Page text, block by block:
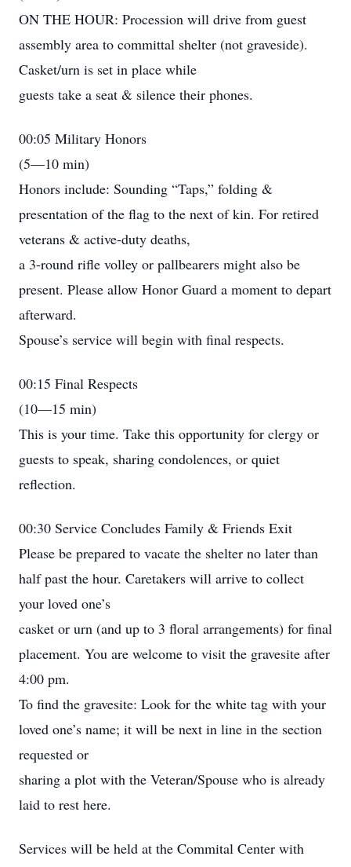
ON THE HOUR: Procession will drive from guest
assembly area to committal shelter (not graveside).
Casket/urn is set in place while
guests take a seat & silence their phones.
00:05 Military Honors
(5—10 min)
Honors include: Sounding “Taps,” folding &
presentation of the flag to the next of kin. For retired
veterans & active-duty deaths,
a 3-round rifle volley or pallbearers might also be
present. Please allow Honor Guard a moment to depart
afterward.
Spouse’s service will begin with final respects.
00:15 Final Respects
(10—15 min)
This is your time. Take this opportunity for clergy or
guests to speak, sharing condolences, or quiet
reflection.
00:30 Service Concludes Family & Friends Exit
Please be prepared to vacate the shelter no later than
half past the hour. Caretakers will arrive to collect
your loved one’s
casket or urn (and up to 3 floral arrangements) for final
placement. You are welcome to visit the gravesite after
4:00 pm.
To find the gravesite: Look for the white tag with your
loved one’s name; it will be next in line in the section
requested or
sharing a plot with the Veteran/Spouse who is already
laid to rest here.
Services will be held at the Commital Center with